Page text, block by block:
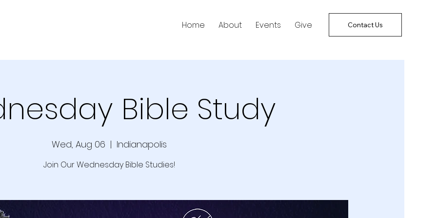
Home About Events Give Contact Us
Bible Study
Wed, Aug 06
  |
Indianapolis
Join Our Wednesday Bible Studies!